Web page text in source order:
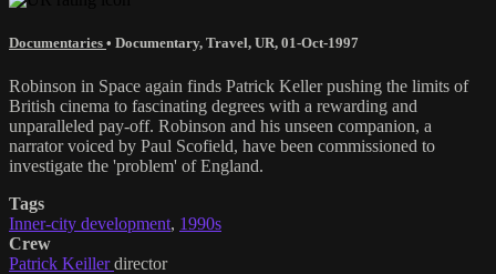
Documentaries • Documentary, Travel, UR, 01-Oct-1997
Robinson in Space again finds Patrick Keller pushing the limits of
British cinema to fascinating degrees with a rewarding and
unparalleled pay-off. Robinson and his unseen companion, a
narrator voiced by Paul Scofield, have been commissioned to
investigate the 'problem' of England.
Tags
Inner-city development, 1990s
Crew
Patrick Keillerdirector